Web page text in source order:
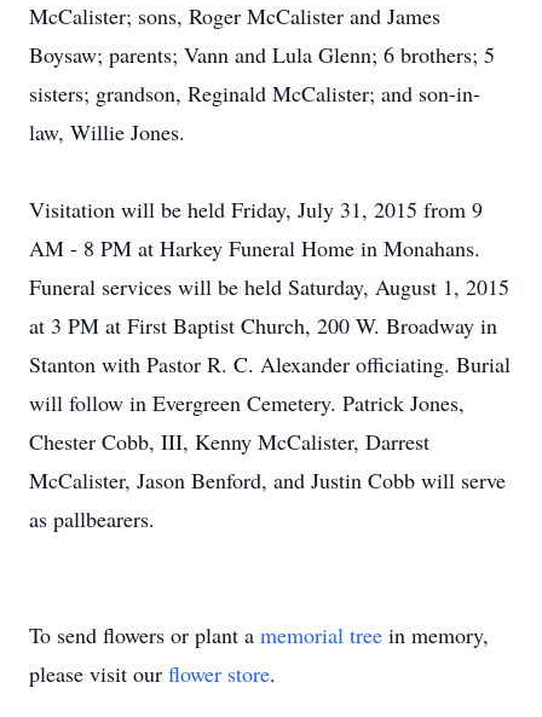
McCalister; sons, Roger McCalister and James
Boysaw; parents; Vann and Lula Glenn; 6 brothers; 5
sisters; grandson, Reginald McCalister; and son-in-
law, Willie Jones.
Visitation will be held Friday, July 31, 2015 from 9
AM - 8 PM at Harkey Funeral Home in Monahans.
Funeral services will be held Saturday, August 1, 2015
at 3 PM at First Baptist Church, 200 W. Broadway in
Stanton with Pastor R. C. Alexander officiating. Burial
will follow in Evergreen Cemetery. Patrick Jones,
Chester Cobb, III, Kenny McCalister, Darrest
McCalister, Jason Benford, and Justin Cobb will serve
as pallbearers.
To send flowers or plant a memorial tree in memory,
please visit our flower store.